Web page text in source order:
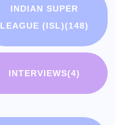
INDIAN SUPER
LEAGUE (ISL)(148)
INTERVIEWS(4)